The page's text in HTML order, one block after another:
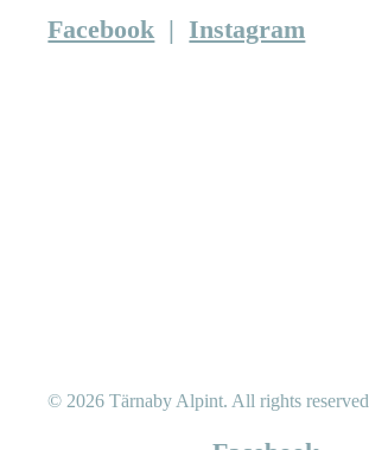
Facebook |Instagram
© 2026 Tärnaby Alpint. All rights reserved